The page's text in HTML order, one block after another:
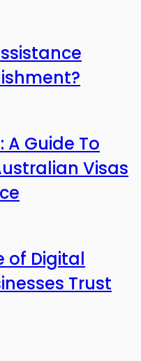
A Guide To
Visas
of Digital
Trust